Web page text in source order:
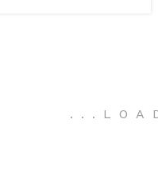
. . .